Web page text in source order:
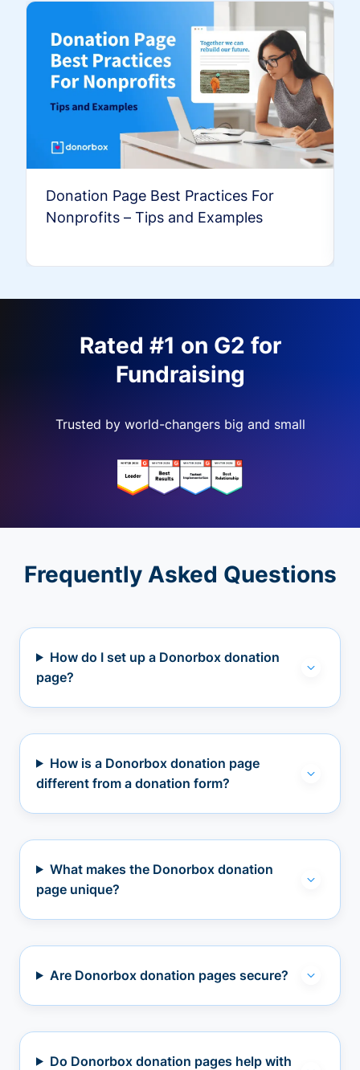
Donation Page Best Practices For
Nonprofits – Tips and Examples
Rated #1 on G2 for
Fundraising
Trusted by world-changers big and small
Frequently Asked Questions
How do I set up a Donorbox donation
page?
How is a Donorbox donation page
different from a donation form?
What makes the Donorbox donation
page unique?
Are Donorbox donation pages secure?
Do Donorbox donation pages help with